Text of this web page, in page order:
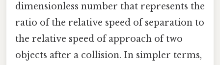
dimensionless number that represents the
ratio of the relative speed of separation to
the relative speed of approach of two
objects after a collision. In simpler terms,